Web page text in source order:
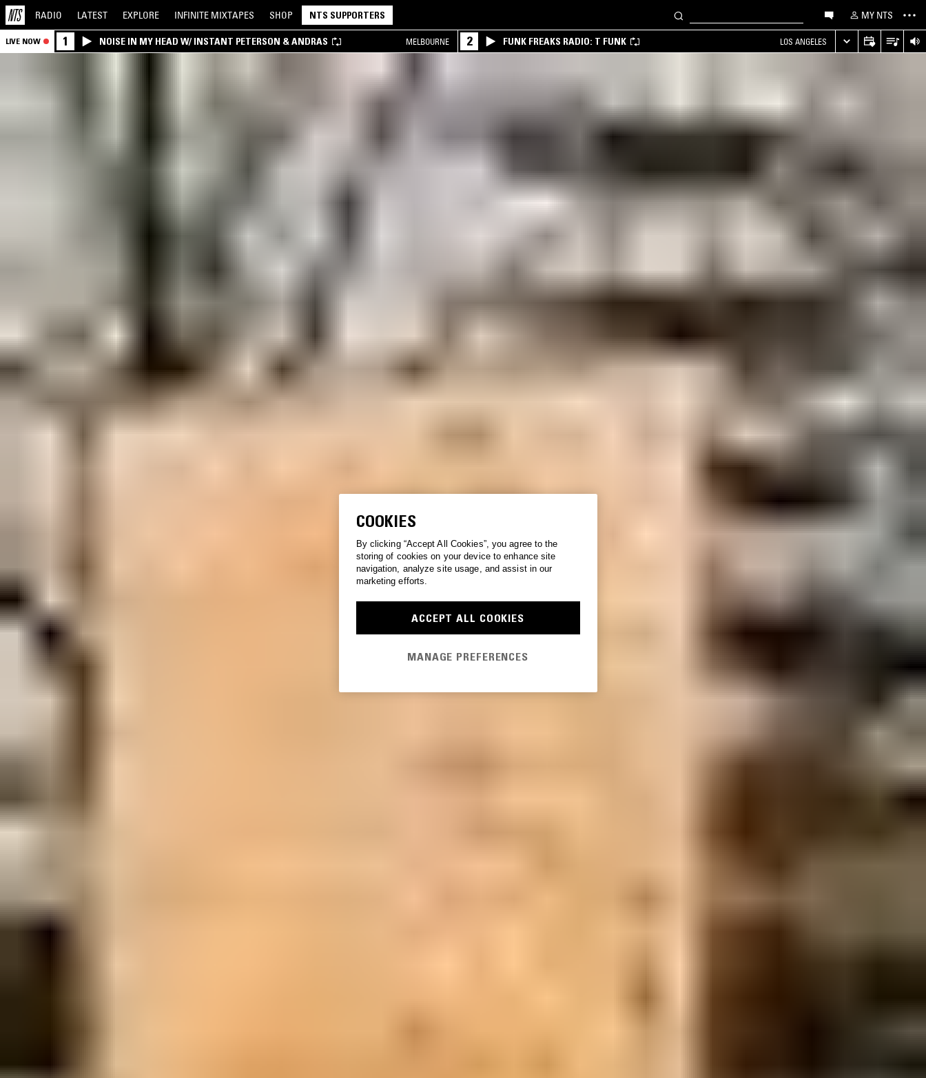
RADIO LATEST EXPLORE INFINITE MIXTAPES SHOP NTS SUPPORTERS MY NTS
LIVE NOW 1 NOISE IN MY HEAD W/ INSTANT PETERSON & ANDRAS MELBOURNE 2 FUNK FREAKS RADIO: T FUNK LOS ANGELES
COOKIES
By clicking “Accept All Cookies”, you agree to the
storing of cookies on your device to enhance site
navigation, analyze site usage, and assist in our
marketing efforts.
ACCEPT ALL COOKIES
MANAGE PREFERENCES